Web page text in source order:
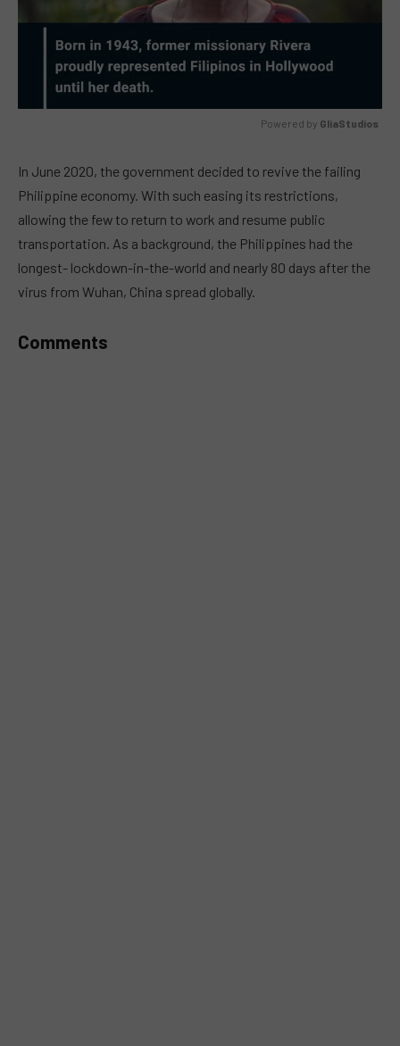
Powered by GliaStudios
In June 2020, the government decided to revive the failing
Philippine economy. With such easing its restrictions,
allowing the few to return to work and resume public
transportation. As a background, the Philippines had the
longest- lockdown-in-the-world and nearly 80 days after the
virus from Wuhan, China spread globally.
Comments